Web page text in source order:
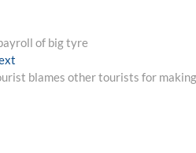
of big tyre
post:blames other tourists for